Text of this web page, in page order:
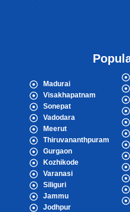
Madurai
Visakhapatnam
Sonepat
Vadodara
Meerut
Thiruvananthpuram
Gurgaon
Kozhikode
Varanasi
Siliguri
Jammu
Jodhpur